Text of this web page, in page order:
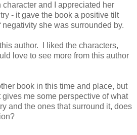
character and I appreciated her
- it gave the book a positive tilt
she was surrounded by.
author. I liked the characters,
love to see more from this author
book in this time and place, but
me some perspective of what
and the ones that surround it, does